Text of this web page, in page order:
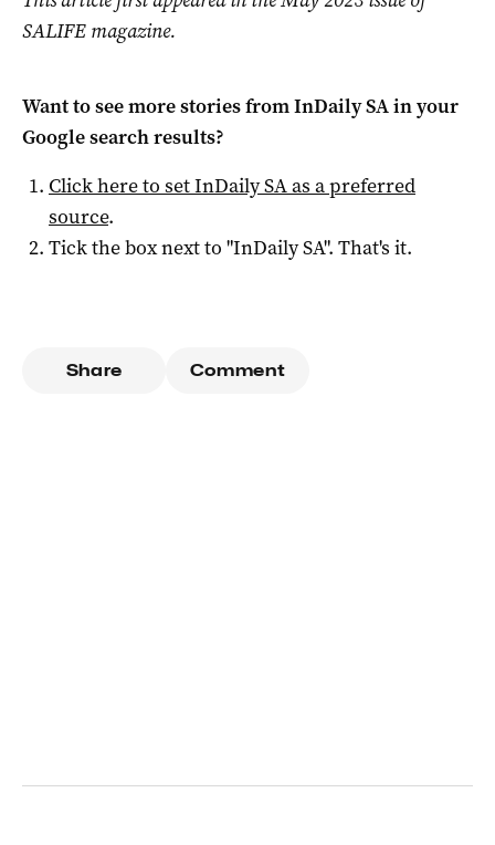
SALIFE magazine.
Want to see more stories fromInDaily SAin your
Google search results?
Click here to setInDaily SAas a preferred
source.
Tick the box next to "InDaily SA". That's it.
Share Comment